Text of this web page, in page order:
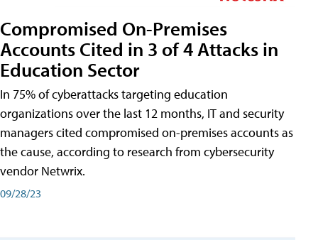
Compromised On-Premises
Accounts Cited in 3 of 4 Attacks in
Education Sector
In 75% of cyberattacks targeting education
organizations over the last 12 months, IT and security
managers cited compromised on-premises accounts as
the cause, according to research from cybersecurity
vendor Netwrix.
09/28/23